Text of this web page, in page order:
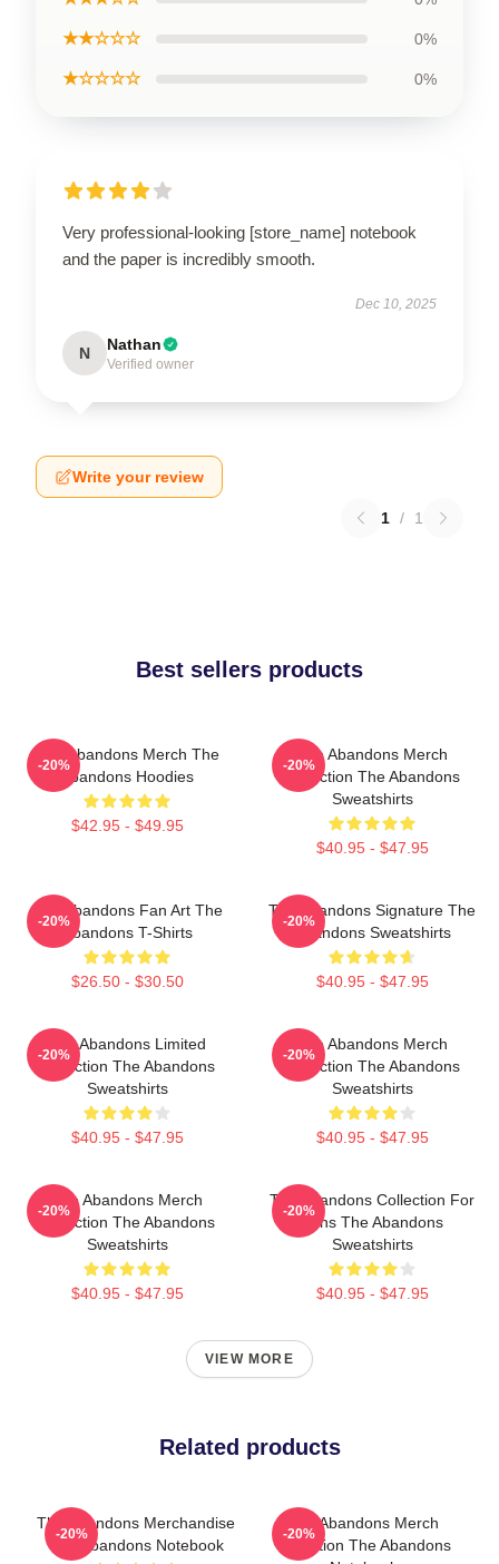
★★☆☆☆ 0%
★☆☆☆☆ 0%
Very professional-looking [store_name] notebook
and the paper is incredibly smooth.
Dec 10, 2025
N Nathan
Verified owner
Write your review
1 / 1
Best sellers products
The Abandons Merch The
Abandons Hoodies
$42.95 - $49.95
-20%
The Abandons Merch
Collection The Abandons
Sweatshirts
$40.95 - $47.95
-20%
The Abandons Fan Art The
Abandons T-Shirts
$26.50 - $30.50
-20%
The Abandons Signature The
Abandons Sweatshirts
$40.95 - $47.95
-20%
The Abandons Limited
Collection The Abandons
Sweatshirts
$40.95 - $47.95
-20%
The Abandons Merch
Collection The Abandons
Sweatshirts
$40.95 - $47.95
-20%
The Abandons Merch
Collection The Abandons
Sweatshirts
$40.95 - $47.95
-20%
The Abandons Collection For
Fans The Abandons
Sweatshirts
$40.95 - $47.95
-20%
VIEW MORE
Related products
The Abandons Merchandise
The Abandons Notebook
-20%
The Abandons Merch
Collection The Abandons
-20%